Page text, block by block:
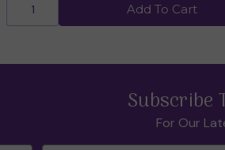
Add To Cart
Subscribe
For Our